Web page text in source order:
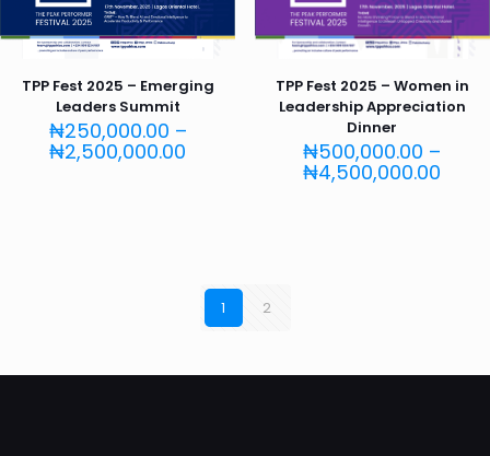
TPP Fest 2025 – Emerging
Leaders Summit
₦250,000.00 –
₦2,500,000.00
TPP Fest 2025 – Women in
Leadership Appreciation
Dinner
₦500,000.00 –
₦4,500,000.00
1 2